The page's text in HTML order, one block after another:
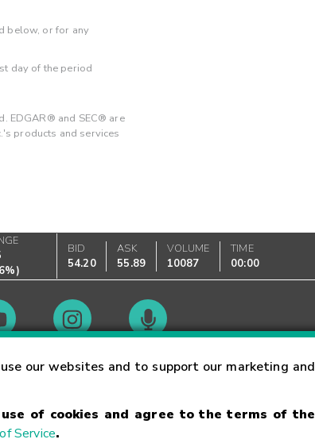
our websites and to support our marketing and
of cookies and agree to the terms of the
Service.
below, or for any
day of the period
EDGAR® and SEC® are
products and services
)
BID
54.20
ASK
55.89
VOLUME
10087
TIME
00:00
Hours Glossary
Code of Conduct